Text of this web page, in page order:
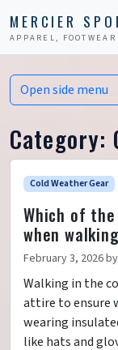
MERCIER
APPAREL,
Category:
Cold Weather Gear
Which of
when
February 3, 2026by
Walking in the
attire to ensure
wearing
like hats and
Open side menu